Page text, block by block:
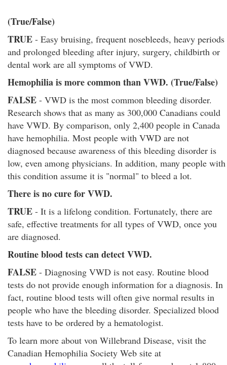
(True/False)
TRUE - Easy bruising, frequent nosebleeds, heavy periods
and prolonged bleeding after injury, surgery, childbirth or
dental work are all symptoms of VWD.
Hemophilia is more common than VWD. (True/False)
FALSE - VWD is the most common bleeding disorder.
Research shows that as many as 300,000 Canadians could
have VWD. By comparison, only 2,400 people in Canada
have hemophilia. Most people with VWD are not
diagnosed because awareness of this bleeding disorder is
low, even among physicians. In addition, many people with
this condition assume it is "normal" to bleed a lot.
There is no cure for VWD.
TRUE - It is a lifelong condition. Fortunately, there are
safe, effective treatments for all types of VWD, once you
are diagnosed.
Routine blood tests can detect VWD.
FALSE - Diagnosing VWD is not easy. Routine blood
tests do not provide enough information for a diagnosis. In
fact, routine blood tests will often give normal results in
people who have the bleeding disorder. Specialized blood
tests have to be ordered by a hematologist.
To learn more about von Willebrand Disease, visit the
Canadian Hemophilia Society Web site at